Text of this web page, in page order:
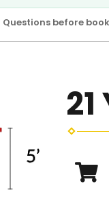
Questions before